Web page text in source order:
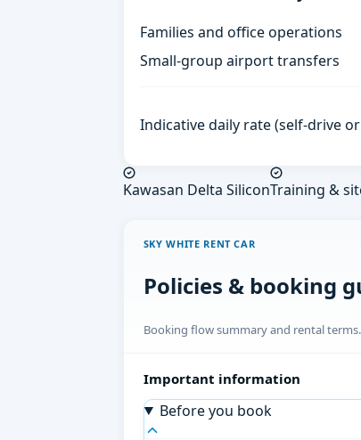
Families and office operations
Small-group airport transfers
Indicative daily rate (self-drive
Kawasan Delta SiliconTraining &
SKY WHITE RENT CAR
Policies & booking
Booking flow summary and rental
Important information
Before you book